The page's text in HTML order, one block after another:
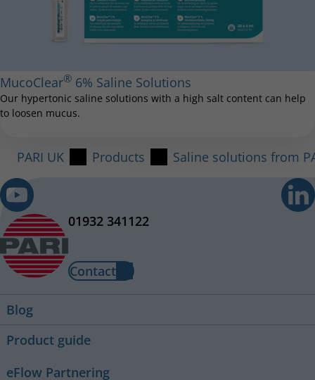
MucoClear® 6% Saline Solutions
Our hypertonic saline solutions with a high salt content can help
to loosen mucus.
PARI UK Products Saline solutions from
01932 341122
Contact
Blog
Product guide
eFlow Partnering